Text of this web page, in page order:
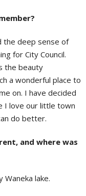
the deep sense of
for City Council.
the beauty
a wonderful place to
on. I have decided
I love our little town
do better.
and where was
lake.